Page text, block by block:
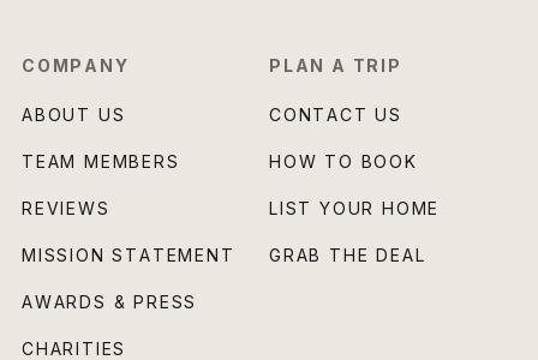
COMPANY
ABOUT US
TEAM MEMBERS
REVIEWS
MISSION STATEMENT
AWARDS & PRESS
CHARITIES
PLAN A TRIP
CONTACT US
HOW TO BOOK
LIST YOUR HOME
GRAB THE DEAL